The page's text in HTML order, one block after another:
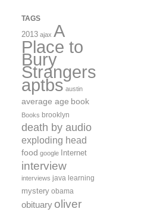
TAGS
2013 ajax A
Place to
Bury
Strangers
aptbs austin
average age book
Books brooklyn
death by audio
exploding head
food google Internet
interview
interviews java learning
mystery obama
obituary oliver